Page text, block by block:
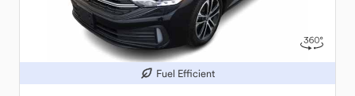
Fuel Efficient